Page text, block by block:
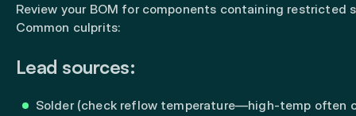
Review your BOM for components containing restricted
Common culprits:
Lead sources:
Solder (check reflow temperature—high-temp often